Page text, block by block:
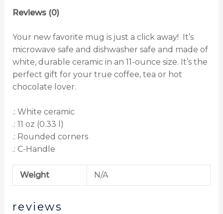
Reviews (0)
Your new favorite mug is just a click away! It’s
microwave safe and dishwasher safe and made of
white, durable ceramic in an 11-ounce size. It’s the
perfect gift for your true coffee, tea or hot
chocolate lover.
.: White ceramic
.: 11 oz (0.33 l)
.: Rounded corners
.: C-Handle
Weight N/A
reviews